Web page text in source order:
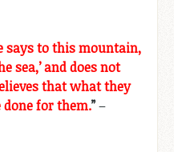
says to this mountain,
sea,’ and does not
that what they
for them.”–